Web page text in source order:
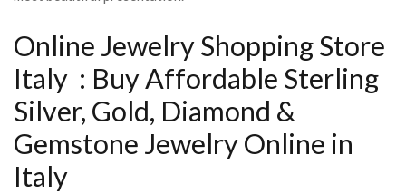
Online Jewelry Shopping Store
Italy : Buy Affordable Sterling
Silver, Gold, Diamond &
Gemstone Jewelry Online in
Italy